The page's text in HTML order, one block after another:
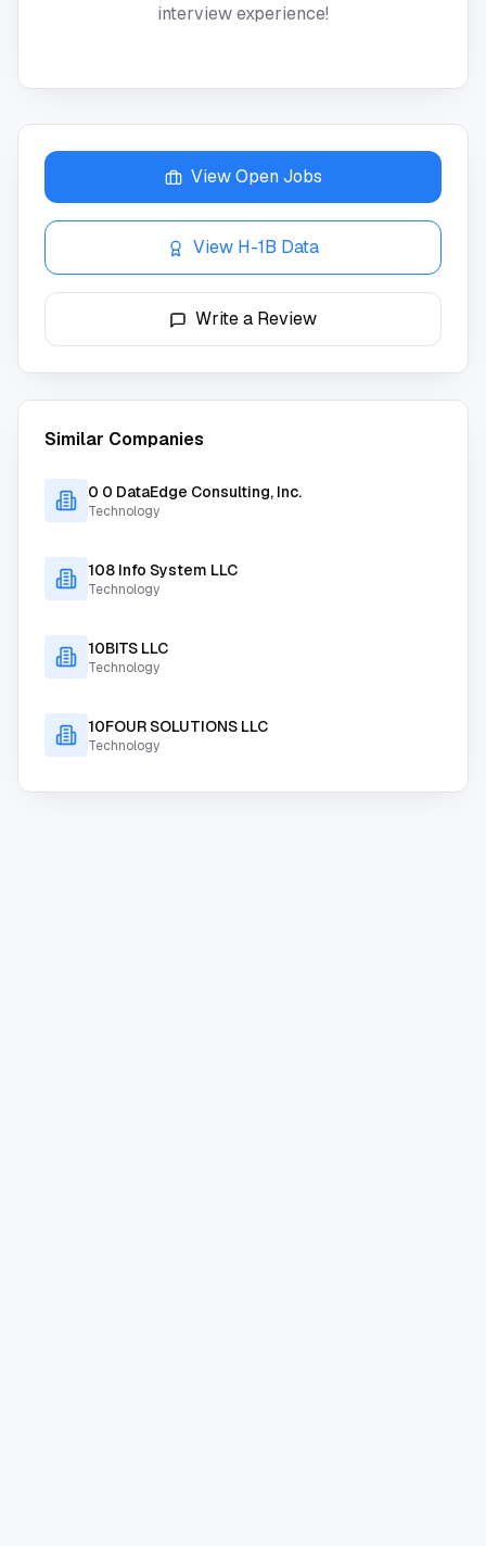
interview experience!
View Open Jobs
View H-1B Data
Write a Review
Similar Companies
0 0 DataEdge Consulting, Inc.
Technology
108 Info System LLC
Technology
10BITS LLC
Technology
10FOUR SOLUTIONS LLC
Technology